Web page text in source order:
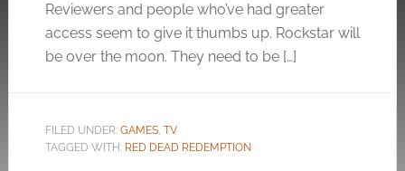
Reviewers and people who’ve had greater
access seem to give it thumbs up. Rockstar will
be over the moon. They need to be […]
FILED UNDER: GAMES, TV
TAGGED WITH: RED DEAD REDEMPTION